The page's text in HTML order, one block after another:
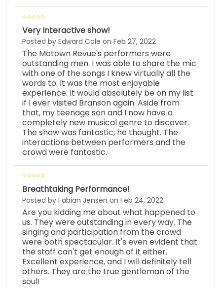
Very Interactive show!
Posted by Edward Cole on Feb 27, 2022
The Motown Revue's performers were
outstanding men. I was able to share the mic
with one of the songs I knew virtually all the
words to. It was the most enjoyable
experience. It would absolutely be on my list
if I ever visited Branson again. Aside from
that, my teenage son and I now have a
completely new musical genre to discover.
The show was fantastic, he thought. The
interactions between performers and the
crowd were fantastic.
Breathtaking Performance!
Posted by Fabian Jensen on Feb 24, 2022
Are you kidding me about what happened to
us. They were outstanding in every way. The
singing and participation from the crowd
were both spectacular. It's even evident that
the staff can't get enough of it either.
Excellent experience, and I will definitely tell
others. They are the true gentleman of the
soul!